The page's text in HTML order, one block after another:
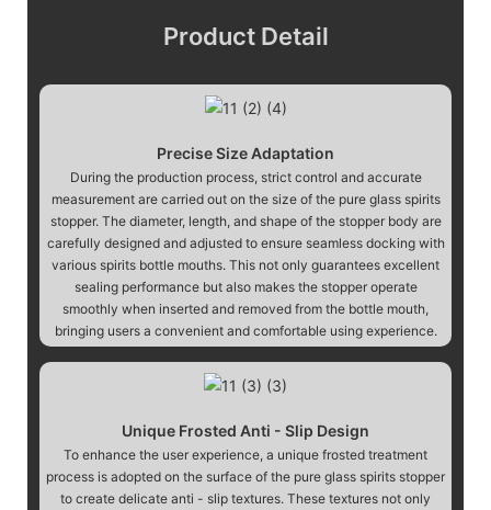
Product Detail
Precise Size Adaptation
During the production process, strict control and accurate
measurement are carried out on the size of the pure glass spirits
stopper. The diameter, length, and shape of the stopper body are
carefully designed and adjusted to ensure seamless docking with
various spirits bottle mouths. This not only guarantees excellent
sealing performance but also makes the stopper operate
smoothly when inserted and removed from the bottle mouth,
bringing users a convenient and comfortable using experience.
Unique Frosted Anti - Slip Design
To enhance the user experience, a unique frosted treatment
process is adopted on the surface of the pure glass spirits stopper
to create delicate anti - slip textures. These textures not only